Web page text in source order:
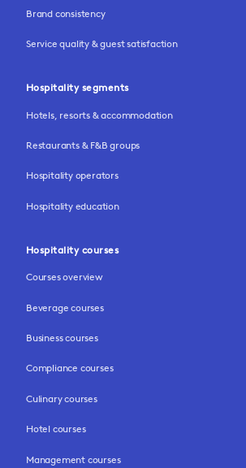
Brand consistency
Service quality & guest satisfaction
Hospitality segments
Hotels, resorts & accommodation
Restaurants & F&B groups
Hospitality operators
Hospitality education
Hospitality courses
Courses overview
Beverage courses
Business courses
Compliance courses
Culinary courses
Hotel courses
Management courses